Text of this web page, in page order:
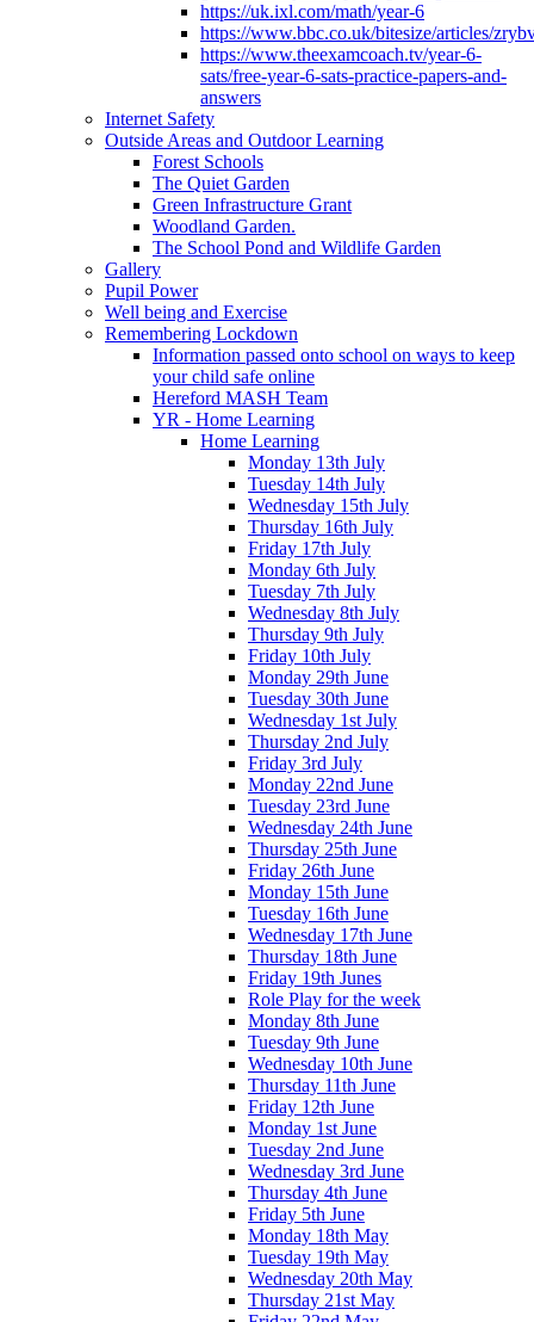
https://uk.ixl.com/math/year-6
https://www.bbc.co.uk/bitesize/articles/
https://www.theexamcoach.tv/year-6-
sats/free-year-6-sats-practice-papers-and-
answers
Internet Safety
Outside Areas and Outdoor Learning
Forest Schools
The Quiet Garden
Green Infrastructure Grant
Woodland Garden.
The School Pond and Wildlife Garden
Gallery
Pupil Power
Well being and Exercise
Remembering Lockdown
Information passed onto school on ways to keep
your child safe online
Hereford MASH Team
YR - Home Learning
Home Learning
Monday 13th July
Tuesday 14th July
Wednesday 15th July
Thursday 16th July
Friday 17th July
Monday 6th July
Tuesday 7th July
Wednesday 8th July
Thursday 9th July
Friday 10th July
Monday 29th June
Tuesday 30th June
Wednesday 1st July
Thursday 2nd July
Friday 3rd July
Monday 22nd June
Tuesday 23rd June
Wednesday 24th June
Thursday 25th June
Friday 26th June
Monday 15th June
Tuesday 16th June
Wednesday 17th June
Thursday 18th June
Friday 19th Junes
Role Play for the week
Monday 8th June
Tuesday 9th June
Wednesday 10th June
Thursday 11th June
Friday 12th June
Monday 1st June
Tuesday 2nd June
Wednesday 3rd June
Thursday 4th June
Friday 5th June
Monday 18th May
Tuesday 19th May
Wednesday 20th May
Thursday 21st May